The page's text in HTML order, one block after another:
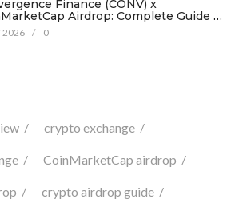
Finance (CONV) x
Airdrop: Complete Guide &
2026 / 0
crypto exchange
CoinMarketCap airdrop
crypto airdrop guide